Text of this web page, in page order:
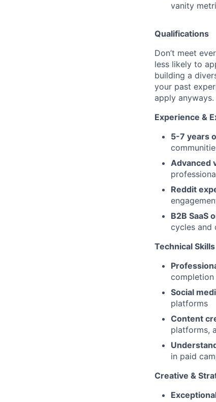
vanity
Qualifications
Don’t meet
less likely to
building a
your past
apply
Experience &
5-7 years
Advanced
Reddit
B2B SaaS
cycles and
Technical Skills
Social
platforms
Content
platforms,
in paid
Creative &